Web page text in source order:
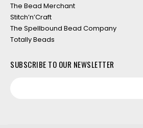
The Bead Merchant
Stitch’n’Craft
The Spellbound Bead Company
Totally Beads
SUBSCRIBE TO OUR NEWSLETTER